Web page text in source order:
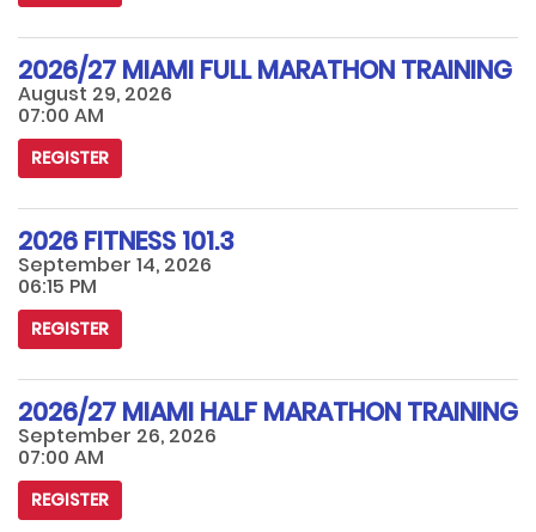
2026/27 MIAMI FULL MARATHON TRAINING
August 29, 2026
07:00 AM
REGISTER
2026 FITNESS 101.3
September 14, 2026
06:15 PM
REGISTER
2026/27 MIAMI HALF MARATHON TRAINING
September 26, 2026
07:00 AM
REGISTER